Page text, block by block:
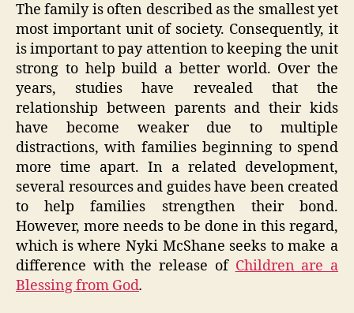
The family is often described as the smallest yet
most important unit of society. Consequently, it
is important to pay attention to keeping the unit
strong to help build a better world. Over the
years, studies have revealed that the
relationship between parents and their kids
have become weaker due to multiple
distractions, with families beginning to spend
more time apart. In a related development,
several resources and guides have been created
to help families strengthen their bond.
However, more needs to be done in this regard,
which is where Nyki McShane seeks to make a
difference with the release of Children are a
Blessing from God.